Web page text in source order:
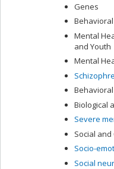
Genes
Mental
and Youth
Mental
Biological
Severe
Social
Socio-
Social